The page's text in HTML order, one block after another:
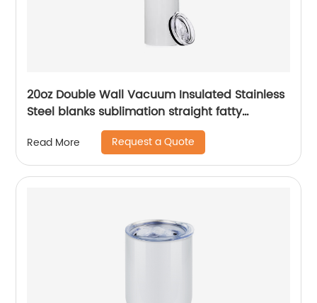
20oz Double Wall Vacuum Insulated Stainless
Steel blanks sublimation straight fatty
Read More Request a Quote